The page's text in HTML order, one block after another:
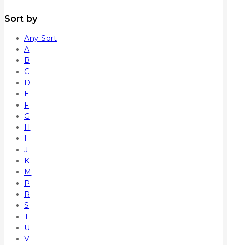
Sort by
Any Sort
A
B
C
D
E
F
G
H
I
J
K
M
P
R
S
T
U
V